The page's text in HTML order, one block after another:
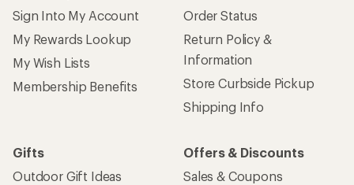
Sign Into My Account
My Rewards Lookup
My Wish Lists
Membership Benefits
Order Status
Return Policy &
Information
Store Curbside Pickup
Shipping Info
Gifts
Outdoor Gift Ideas
Offers & Discounts
Sales & Coupons